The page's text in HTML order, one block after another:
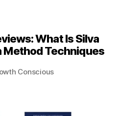
What Is Silva
Method Techniques
Conscious